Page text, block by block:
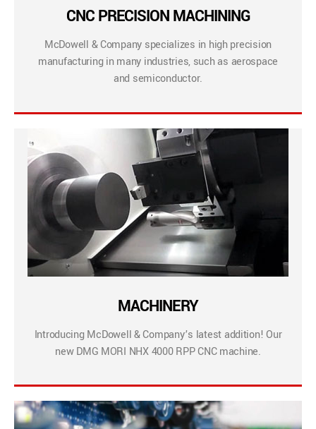
CNC PRECISION MACHINING
McDowell & Company specializes in high precision
manufacturing in many industries, such as aerospace
and semiconductor.
MACHINERY
Introducing McDowell & Company’s latest addition! Our
new DMG MORI NHX 4000 RPP CNC machine.